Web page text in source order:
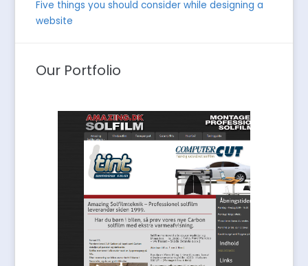
Five things you should consider while designing a
website
Our Portfolio